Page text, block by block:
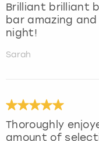
Brilliant brilliant
bar amazing
night!
Sarah
Thoroughly
amount of